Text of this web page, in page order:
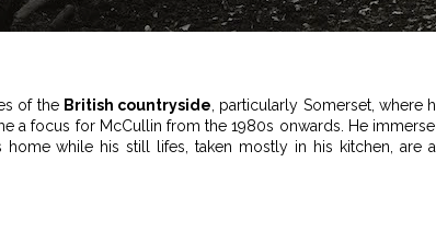
of the British countryside, particularly Somerset, where
a focus for McCullin from the 1980s onwards. He
while his still lifes, taken mostly in his kitchen, are